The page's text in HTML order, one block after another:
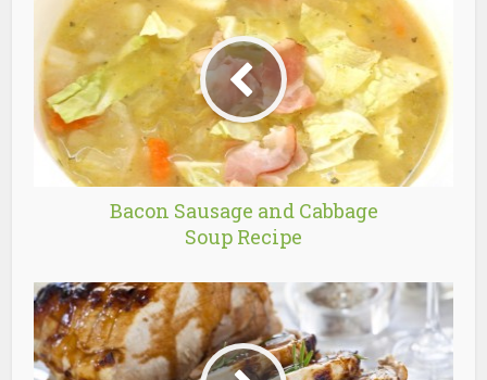
Bacon Sausage and Cabbage
Soup Recipe